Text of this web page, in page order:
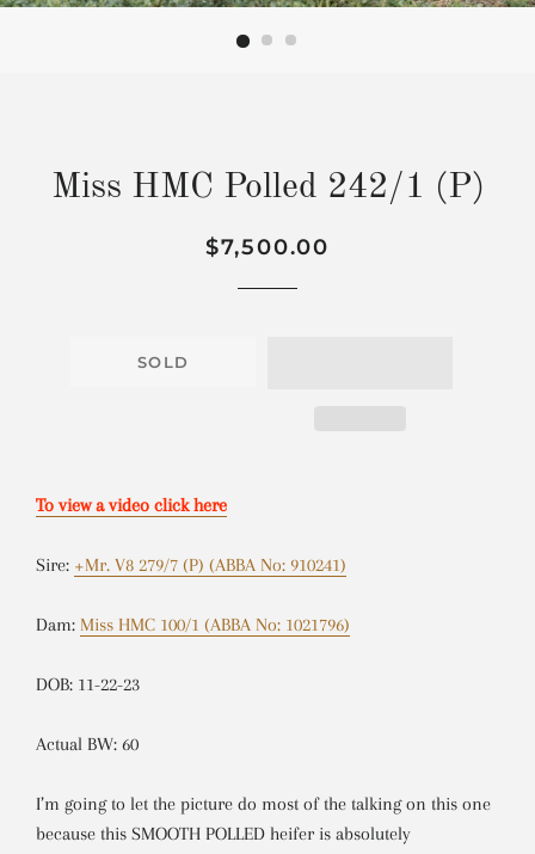
Miss HMC Polled 242/1 (P)
Regular
Sale
$7,500.00
SOLD
To view a video click here
Sire: +Mr. V8 279/7 (P) (ABBA No: 910241)
Dam: Miss HMC 100/1 (ABBA No: 1021796)
DOB: 11-22-23
Actual BW: 60
I’m going to let the picture do most of the talking on this one
because this SMOOTH POLLED heifer is absolutely